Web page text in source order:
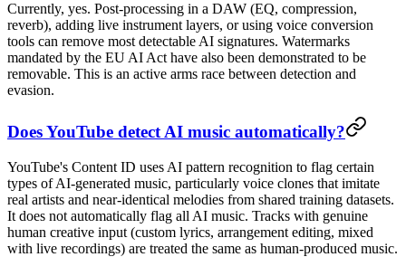
Currently, yes. Post-processing in a DAW (EQ, compression,
reverb), adding live instrument layers, or using voice conversion
tools can remove most detectable AI signatures. Watermarks
mandated by the EU AI Act have also been demonstrated to be
removable. This is an active arms race between detection and
evasion.
Does YouTube detect AI music automatically?
YouTube's Content ID uses AI pattern recognition to flag certain
types of AI-generated music, particularly voice clones that imitate
real artists and near-identical melodies from shared training datasets.
It does not automatically flag all AI music. Tracks with genuine
human creative input (custom lyrics, arrangement editing, mixed
with live recordings) are treated the same as human-produced music.